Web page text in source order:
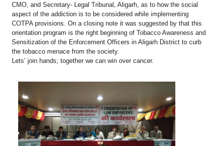
CMO, and Secretary- Legal Tribunal, Aligarh, as to how the social
aspect of the addiction is to be considered while implementing
COTPA provisions. On a closing note it was suggested by that this
orientation program is the right beginning of Tobacco Awareness and
Sensitization of the Enforcement Officers in Aligarh District to curb
the tobacco menace from the society.
Lets’ join hands; together we can win over cancer.